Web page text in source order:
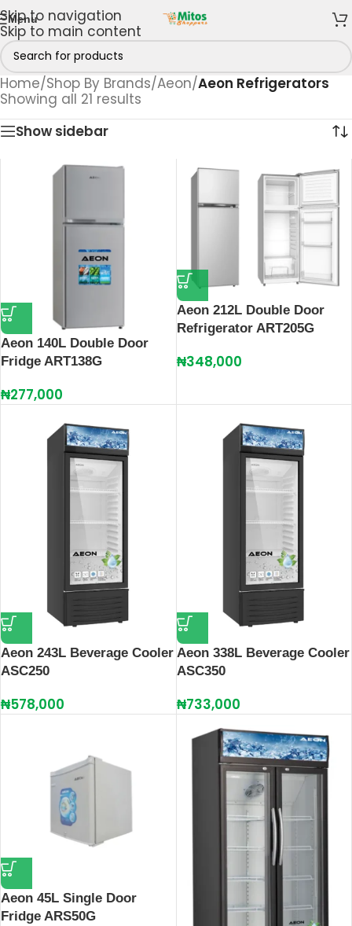
Skip to navigation
Skip to main content
Menu
Home/Shop By Brands/Aeon/Aeon Refrigerators
Showing all 21 results
Show sidebar
Aeon 140L Double Door
Fridge ART138G
₦277,000
Aeon 212L Double Door
Refrigerator ART205G
₦348,000
Aeon 243L Beverage Cooler
ASC250
₦578,000
Aeon 338L Beverage Cooler
ASC350
₦733,000
Aeon 45L Single Door
Fridge ARS50G